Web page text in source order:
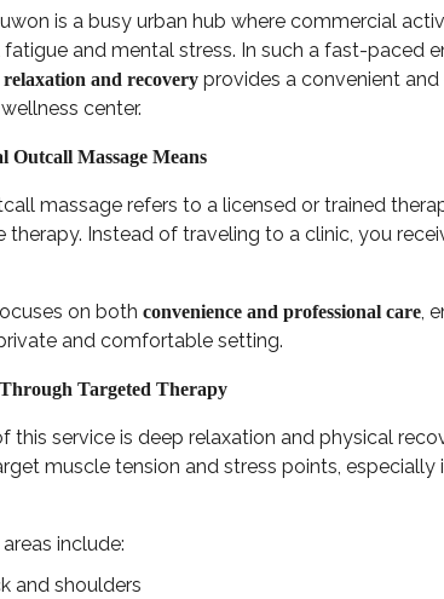
is a busy urban hub where commercial
and mental stress. In such a fast-paced
relaxation and recovery provides a convenient
center.
Outcall Massage Means
massage refers to a licensed or trained
therapy. Instead of traveling to a clinic, you
on both convenience and professional care,
and comfortable setting.
Targeted Therapy
this service is deep relaxation and physical
muscle tension and stress points,
include:
and shoulders